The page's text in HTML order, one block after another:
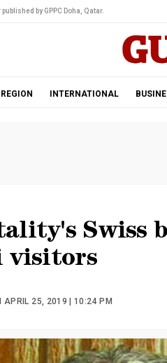
by GPPC Doha, Qatar.
REGION INTERNATIONAL
Swiss
visitors
APRIL 25, 2019 | 10:24 PM